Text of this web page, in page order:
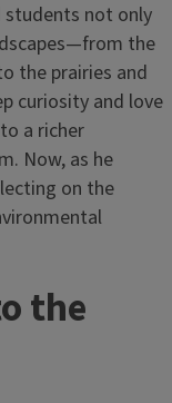
students not only
the
the prairies and
curiosity and love
a richer
Now, as he
on the
the